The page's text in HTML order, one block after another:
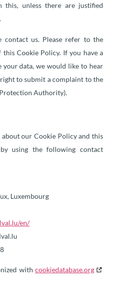
this, unless there are justified
contact us. Please refer to the
Cookie Policy. If you have a
data, we would like to hear
to submit a complaint to the
Authority).
our Cookie Policy and this
using the following contact
Luxembourg
en/
with cookiedatabase.org